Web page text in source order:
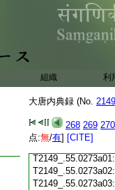
組織 利
大唐内典録 (No.
268 269 270
点:無/有] [CITE]